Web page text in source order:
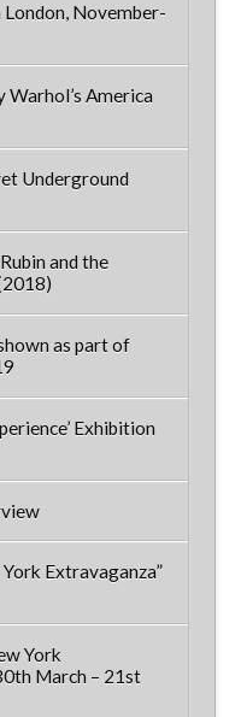
London, November-
Warhol’s America
Underground
and the
as part of
Exhibition
Extravaganza”
York
March – 21st